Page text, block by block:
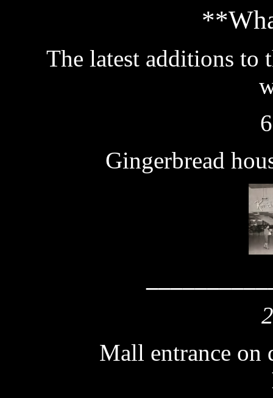
The latest additions to
6
Gingerbread
Mall entrance